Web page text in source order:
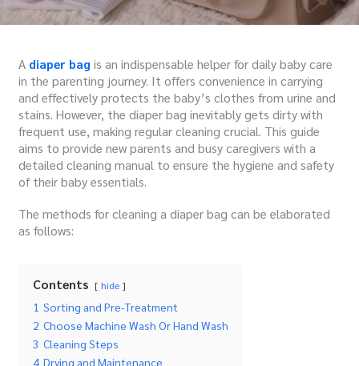
A diaper bag is an indispensable helper for daily baby care
in the parenting journey. It offers convenience in carrying
and effectively protects the baby’s clothes from urine and
stains. However, the diaper bag inevitably gets dirty with
frequent use, making regular cleaning crucial. This guide
aims to provide new parents and busy caregivers with a
detailed cleaning manual to ensure the hygiene and safety
of their baby essentials.
The methods for cleaning a diaper bag can be elaborated
as follows:
Contents hide
1 Sorting and Pre-Treatment
2 Choose Machine Wash Or Hand Wash
3 Cleaning Steps
4 Drying and Maintenance